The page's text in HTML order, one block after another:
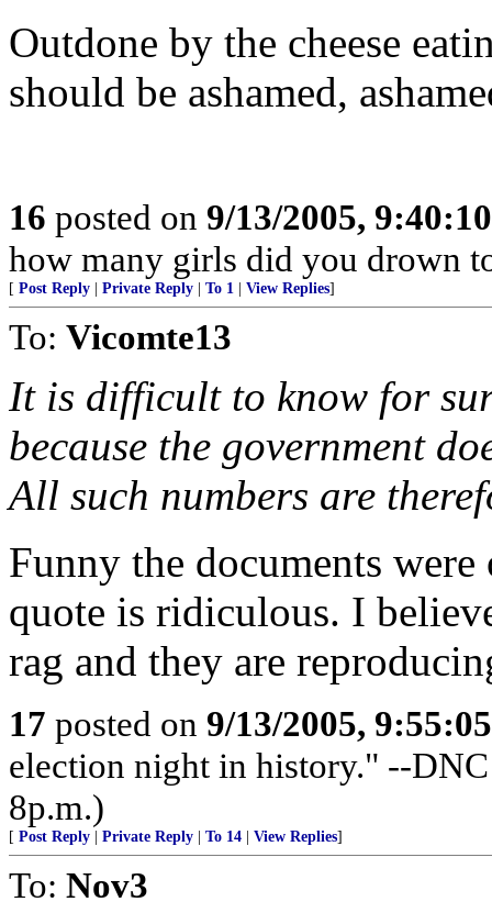
Outdone by the cheese
should be ashamed,
16 posted on 9/13/2005,
how many girls did you drown
[ Post Reply Private Reply To 1 View Replies]
To: Vicomte13
It is difficult to know for
because the government
All such numbers are
Funny the documents
quote is ridiculous. I
rag and they are
17 posted on 9/13/2005,
election night in history." --
8p.m.)
[ Post Reply Private Reply To 14 View Replies]
To: Nov3